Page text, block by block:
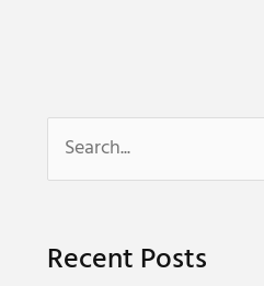
e
rRecent Posts